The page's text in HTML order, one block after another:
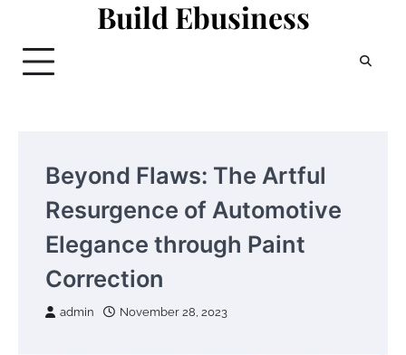
content
Build Ebusiness
Beyond Flaws: The Artful
Resurgence of Automotive
Elegance through Paint
Correction
admin November 28, 2023